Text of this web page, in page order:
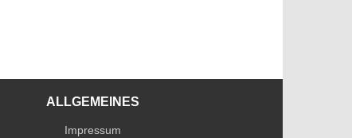
ALLGEMEINES
Impressum